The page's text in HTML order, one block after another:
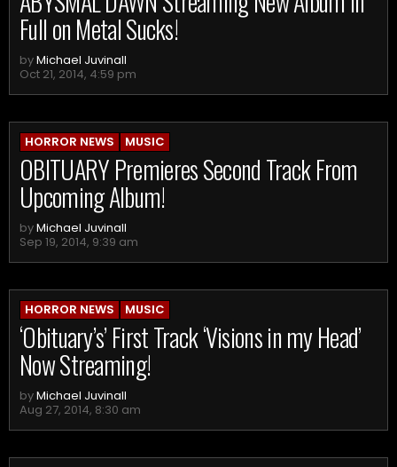
Full on Metal Sucks!
byMichael Juvinall
Oct 21, 2014, 4:59 pm
HORROR NEWS MUSIC
OBITUARY Premieres Second Track From
Upcoming Album!
byMichael Juvinall
Sep 19, 2014, 9:39 am
HORROR NEWS MUSIC
‘Obituary’s’ First Track ‘Visions in my Head’
Now Streaming!
byMichael Juvinall
Aug 27, 2014, 8:30 am